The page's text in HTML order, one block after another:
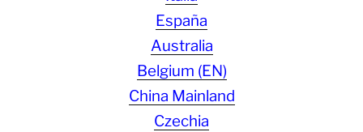
España
Australia
Belgium (EN)
China Mainland
Czechia